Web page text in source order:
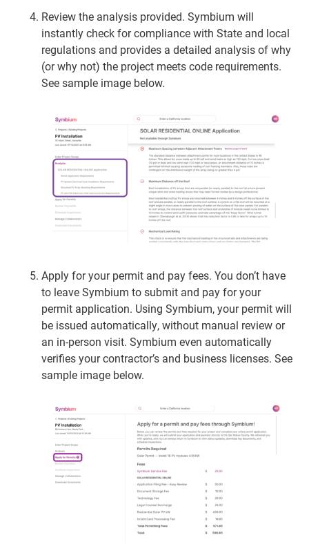
Review the analysis provided. Symbium will
instantly check for compliance with State and local
regulations and provides a detailed analysis of why
(or why not) the project meets code requirements.
See sample image below.
Apply for your permit and pay fees. You don’t have
to leave Symbium to submit and pay for your
permit application. Using Symbium, your permit will
be issued automatically, without manual review or
an in-person visit. Symbium even automatically
verifies your contractor’s and business licenses. See
sample image below.